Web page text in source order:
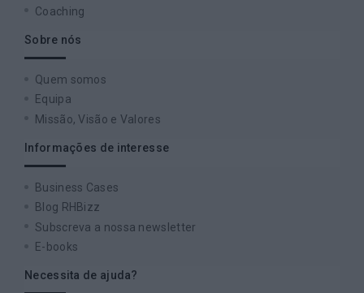
Coaching
Sobre nós
Quem somos
Equipa
Missão, Visão e Valores
Informações de interesse
Business Cases
Blog RHBizz
Subscreva a nossa newsletter
E-books
Necessita de ajuda?